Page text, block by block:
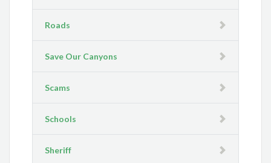
Roads
Save Our Canyons
Scams
Schools
Sheriff